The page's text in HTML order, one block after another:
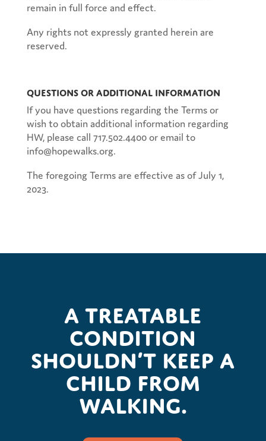
remain in full force and effect.
Any rights not expressly granted herein are
reserved.
Questions or Additional Information
If you have questions regarding the Terms or
wish to obtain additional information regarding
HW, please call 717.502.4400 or email to
info@hopewalks.org.
The foregoing Terms are effective as of July 1,
2023.
A treatable
condition
shouldn’t keep a
child from
walking.